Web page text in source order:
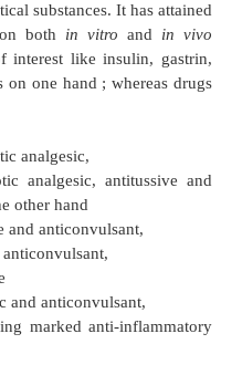
of
of each day as
substances. It
both